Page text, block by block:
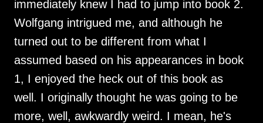
immediately knew I had to jump into book 2.
Wolfgang intrigued me, and although he
turned out to be different from what I
assumed based on his appearances in book
1, I enjoyed the heck out of this book as
well. I originally thought he was going to be
more, well, awkwardly weird. I mean, he's